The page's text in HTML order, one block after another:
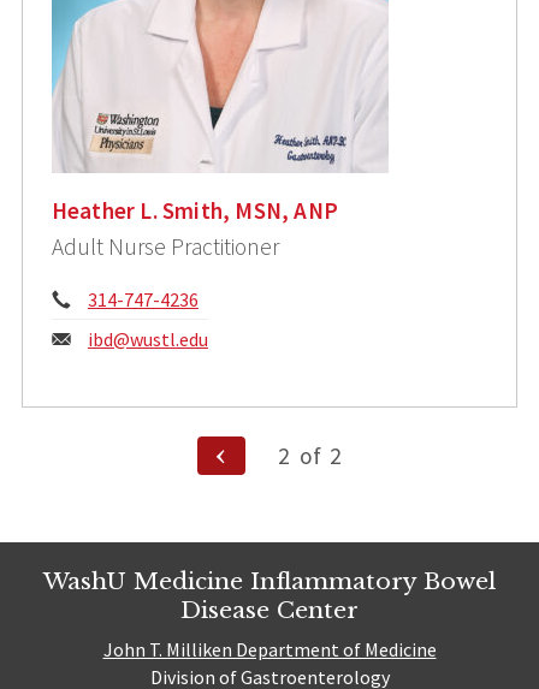
Heather L. Smith, MSN, ANP
Adult Nurse Practitioner
Phone:
314-747-4236
Email:
ibd@wustl.edu
Previous
Page
2 of 2
WashU Medicine Inflammatory Bowel
Disease Center
John T. Milliken Department of Medicine
Division of Gastroenterology